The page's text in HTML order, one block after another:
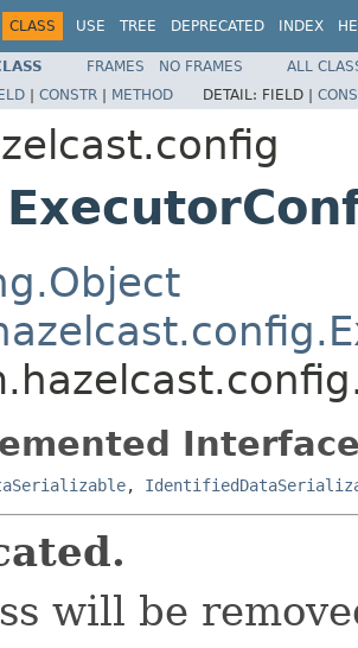
CLASS USE TREE DEPRECATED INDEX
FRAMES NO FRAMES
ALL
| CONSTR | METHOD DETAIL: FIELD |
,
will be